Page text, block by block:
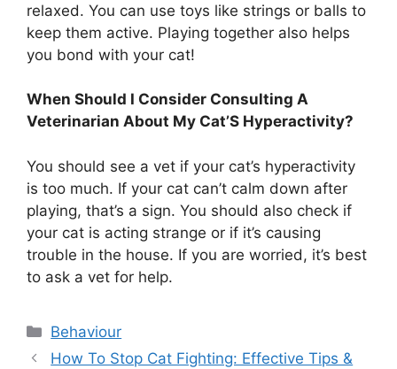
relaxed. You can use toys like strings or balls to
keep them active. Playing together also helps
you bond with your cat!
When Should I Consider Consulting A
Veterinarian About My Cat’S Hyperactivity?
You should see a vet if your cat’s hyperactivity
is too much. If your cat can’t calm down after
playing, that’s a sign. You should also check if
your cat is acting strange or if it’s causing
trouble in the house. If you are worried, it’s best
to ask a vet for help.
Categories
Behaviour
How To Stop Cat Fighting: Effective Tips &